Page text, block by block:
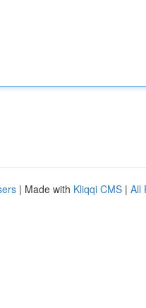
| Made with Kliqqi CMS | All